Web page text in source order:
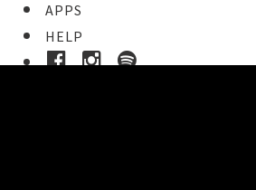
APPS
HELP